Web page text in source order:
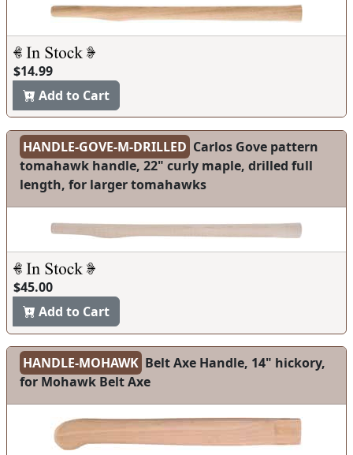
$14.99
Add to Cart
HANDLE-GOVE-M-DRILLED Carlos Gove pattern
tomahawk handle, 22" curly maple, drilled full
length, for larger tomahawks
$45.00
Add to Cart
HANDLE-MOHAWK Belt Axe Handle, 14" hickory,
for Mohawk Belt Axe